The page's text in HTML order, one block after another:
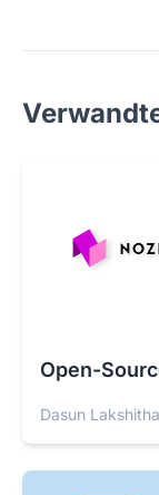
Open-
Dasun Lakshitha